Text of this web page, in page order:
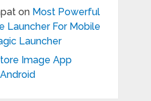
on Most Powerful
Launcher For Mobile
Launcher
Image App